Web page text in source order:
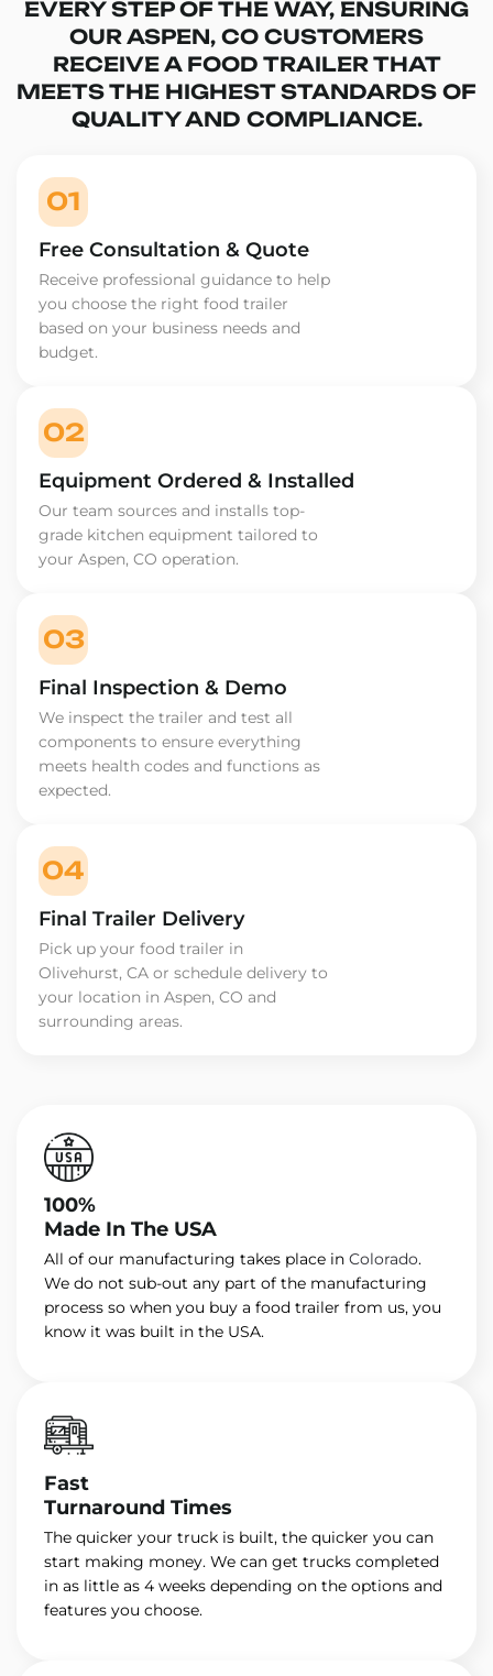
EVERY STEP OF THE WAY, ENSURING
OUR ASPEN, CO CUSTOMERS
RECEIVE A FOOD TRAILER THAT
MEETS THE HIGHEST STANDARDS OF
QUALITY AND COMPLIANCE.
01
Free Consultation & Quote
Receive professional guidance to help
you choose the right food trailer
based on your business needs and
budget.
02
Equipment Ordered & Installed
Our team sources and installs top-
grade kitchen equipment tailored to
your Aspen, CO operation.
03
Final Inspection & Demo
We inspect the trailer and test all
components to ensure everything
meets health codes and functions as
expected.
04
Final Trailer Delivery
Pick up your food trailer in
Olivehurst, CA or schedule delivery to
your location in Aspen, CO and
surrounding areas.
100%
Made In The USA
All of our manufacturing takes place in Colorado.
We do not sub-out any part of the manufacturing
process so when you buy a food trailer from us, you
know it was built in the USA.
Fast
Turnaround Times
The quicker your truck is built, the quicker you can
start making money. We can get trucks completed
in as little as 4 weeks depending on the options and
features you choose.